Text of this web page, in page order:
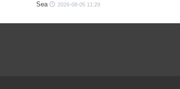
Sea
2026-08-05 11:29